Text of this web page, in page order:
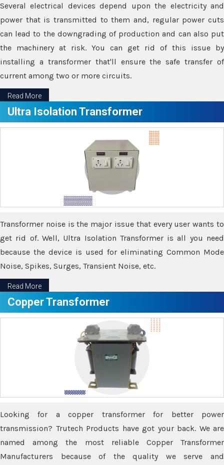
Several electrical devices depend upon the electricity and
power that is transmitted to them and, regular power cuts
can lead to the downgrading of production and can also put
the machinery at risk. You can get rid of this issue by
installing a transformer that'll ensure the safe transfer of
current among two or more circuits.
Read More
Ultra Isolation Transformer
Transformer noise is the major issue that every user wants to
get rid of. Well, Ultra Isolation Transformer is all you need
because the device is used for eliminating Common Mode
Noise, Spikes, Surges, Transient Noise, etc.
Read More
Copper Transformer
Looking for a copper transformer for better power
transmission? Trutech Products have got your back. We are
named among the most reliable Copper Transformer
Manufacturers because of the quality we serve and